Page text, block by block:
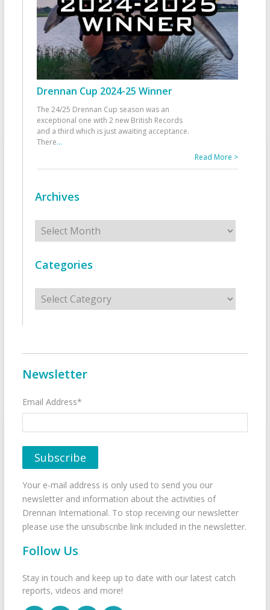
Drennan Cup 2024-25 Winner
The 24/25 Drennan Cup season was an
exceptional one with 2 new British Records
and a third which is just awaiting acceptance.
There...
Read More >
Archives
Archives
Categories
Categories
Newsletter
Email Address*
Your e-mail address is only used to send you our
newsletter and information about the activities of
Drennan International. To stop receiving our newsletter
please use the unsubscribe link included in the newsletter.
Follow Us
Stay in touch and keep up to date with our latest catch
reports, videos and more!